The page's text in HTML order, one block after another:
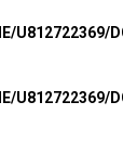
U812722369/
U812722369/